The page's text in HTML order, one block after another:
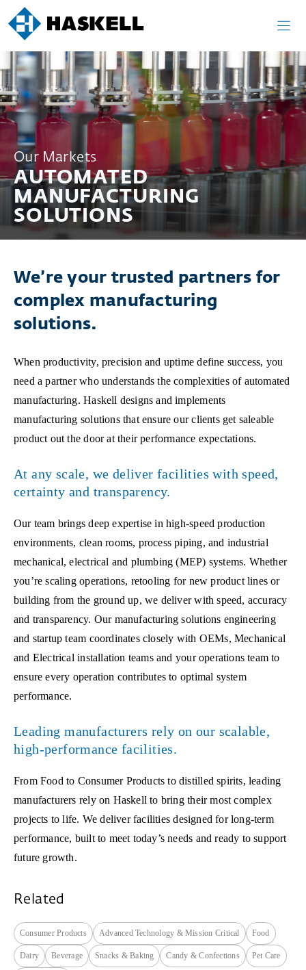
Our Markets
AUTOMATED
MANUFACTURING
SOLUTIONS
We’re your trusted partners for
complex manufacturing
solutions.
When productivity, precision and uptime define success, you
need a partner who understands the complexities of automated
manufacturing. Haskell designs and implements
manufacturing solutions that ensure our clients get saleable
product out the door at their performance expectations.
At any scale, we deliver facilities with speed,
certainty and transparency.
Our team brings deep expertise in high-speed production
environments, clean rooms, process piping, and industrial
mechanical, electrical and plumbing (MEP) systems. Whether
you’re scaling operations, retooling for new product lines or
building from the ground up, we deliver with speed, accuracy
and transparency. Our manufacturing solutions engineering
and startup team coordinates closely with OEMs, Mechanical
and Electrical installation teams and your operations team to
ensure every operation contributes to optimal system
performance.
Leading manufacturers rely on our scalable,
high-performance facilities.
From Food to Consumer Products to distilled spirits, leading
manufacturers rely on Haskell to bring their most complex
projects to life. We deliver facilities designed for long-term
performance, built to meet today’s needs and ready to support
future growth.
Related
Consumer Products Advanced Technology & Mission Critical Food
Dairy Beverage Snacks & Baking Candy & Confections Pet Care